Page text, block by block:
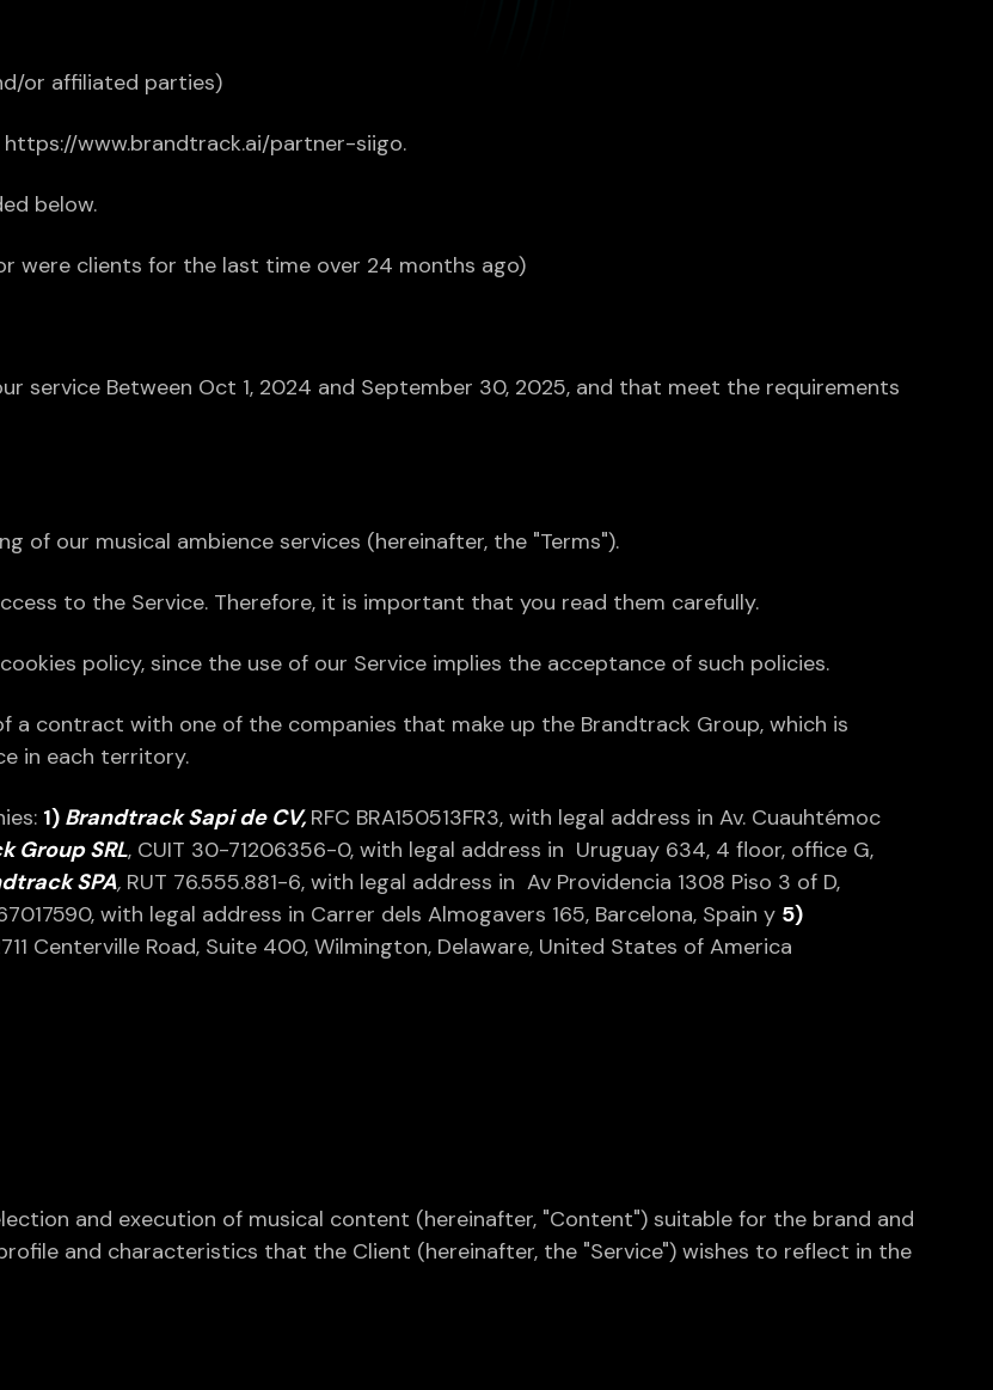
or affiliated parties)
www.brandtrack.ai/partner-siigo.
below.
were clients for the last time over 24 months ago)
service Between Oct 1, 2024 and September 30, 2025, and that meet the requirements
of our musical ambience services (hereinafter, the "Terms").
to the Service. Therefore, it is important that you read them carefully.
policy, since the use of our Service implies the acceptance of such policies.
a contract with one of the companies that make up the Brandtrack Group, which is
in each territory.
1) Brandtrack Sapi de CV, RFC BRA150513FR3, with legal address in Av. Cuauhtémoc
Group SRL, CUIT 30-71206356-0, with legal address in Uruguay 634, 4 floor, office G,
SPA, RUT 76.555.881-6, with legal address in Av Providencia 1308 Piso 3 of D,
with legal address in Carrer dels Almogavers 165, Barcelona, Spain y 5)
Centerville Road, Suite 400, Wilmington, Delaware, United States of America
and execution of musical content (hereinafter, "Content") suitable for the brand and
and characteristics that the Client (hereinafter, the "Service") wishes to reflect in the